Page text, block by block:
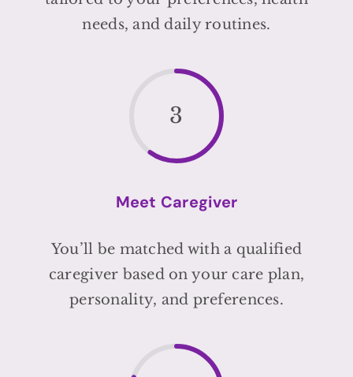
needs, and daily routines.
3
Meet Caregiver
You’ll be matched with a qualified
caregiver based on your care plan,
personality, and preferences.